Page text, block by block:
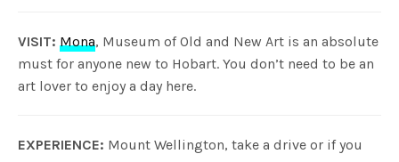
VISIT: Mona, Museum of Old and New Art is an absolute
must for anyone new to Hobart. You don’t need to be an
art lover to enjoy a day here.
EXPERIENCE: Mount Wellington, take a drive or if you